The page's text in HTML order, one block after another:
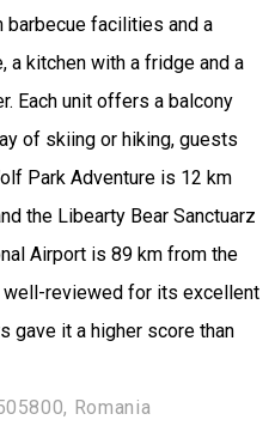
barbecue facilities and a
a kitchen with a fridge and a
Each unit offers a balcony
of skiing or hiking, guests
Park Adventure is 12 km
the Libearty Bear Sanctuarz
Airport is 89 km from the
reviewed for its excellent
gave it a higher score than
Romania